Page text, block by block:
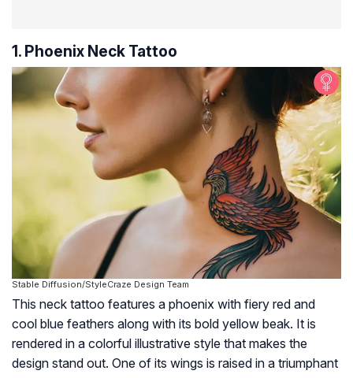
1. Phoenix Neck Tattoo
Stable Diffusion/StyleCraze Design Team
This neck tattoo features a phoenix with fiery red and
cool blue feathers along with its bold yellow beak. It is
rendered in a colorful illustrative style that makes the
design stand out. One of its wings is raised in a triumphant